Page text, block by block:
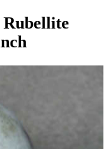
Rubellite